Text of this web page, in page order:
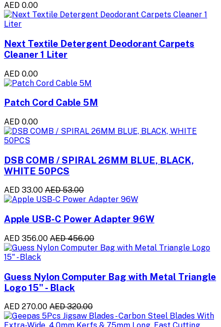
AED 0.00
Next Textile Detergent Deodorant Carpets
Cleaner 1 Liter
AED 0.00
Patch Cord Cable 5M
AED 0.00
DSB COMB / SPIRAL 26MM BLUE, BLACK,
WHITE 50PCS
AED 33.00 AED 53.00
Apple USB-C Power Adapter 96W
AED 356.00 AED 456.00
Guess Nylon Computer Bag with Metal Triangle
Logo 15" - Black
AED 270.00 AED 320.00